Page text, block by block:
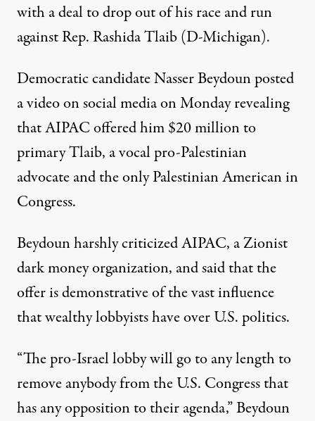
with a deal to drop out of his race and run
against Rep. Rashida Tlaib (D-Michigan).
Democratic candidate Nasser Beydounposted
a videoon social media on Monday revealing
that AIPAC offered him $20 million to
primary Tlaib, a vocal pro-Palestinian
advocate and the only Palestinian American in
Congress.
Beydoun harshly criticized AIPAC, a Zionist
dark money organization, and said that the
offer is demonstrative of the vast influence
that wealthy lobbyists have over U.S. politics.
“The pro-Israel lobby will go to any length to
remove anybody from the U.S. Congress that
has any opposition to their agenda,” Beydoun